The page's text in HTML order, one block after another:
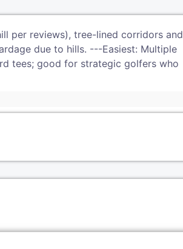
per reviews), tree-lined corridors and
due to hills. ---Easiest: Multiple
tees; good for strategic golfers who